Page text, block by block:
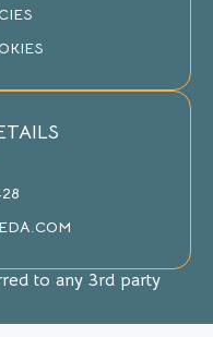
to any 3rd party